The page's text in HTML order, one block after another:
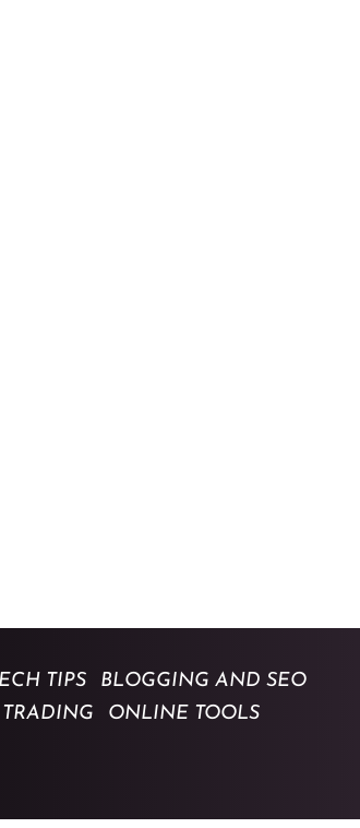
TIPS
BLOGGING AND SEO
ONLINE TOOLS